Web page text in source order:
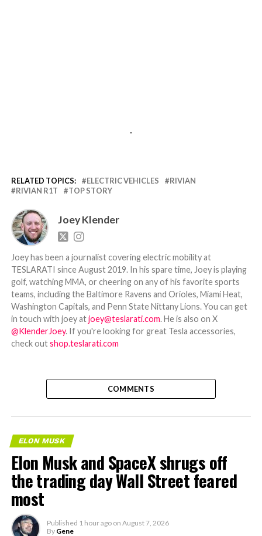
-
RELATED TOPICS: ELECTRIC VEHICLES
RIVIAN
RIVIAN R1T
TOP STORY
Joey Klender
Joey has been a journalist covering electric mobility at
TESLARATI since August 2019. In his spare time, Joey is playing
golf, watching MMA, or cheering on any of his favorite sports
teams, including the Baltimore Ravens and Orioles, Miami Heat,
Washington Capitals, and Penn State Nittany Lions. You can get
in touch with joey atjoey@teslarati.com. He is also on X
@KlenderJoey. If you're looking for great Tesla accessories,
check outshop.teslarati.com
COMMENTS
ELON MUSK
Elon Musk and SpaceX shrugs off
the trading day Wall Street feared
most
Published 1 hour ago on August 7, 2026
By Gene